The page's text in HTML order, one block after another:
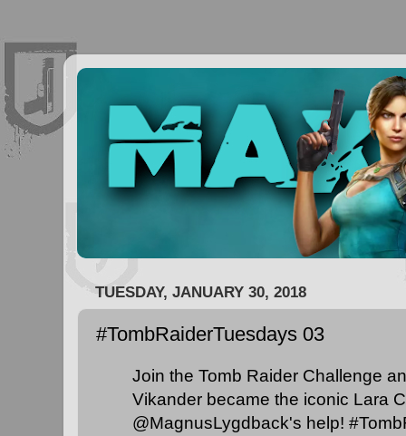
TUESDAY, JANUARY 30, 2018
#TombRaiderTuesdays 03
Join the Tomb Raider Challenge
Vikander became the iconic Lara
@MagnusLygdback's help!